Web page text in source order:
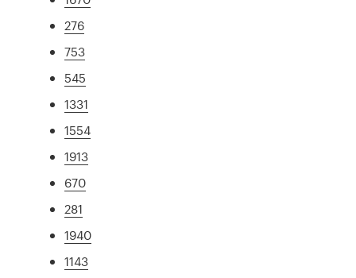
276
753
545
1331
1554
1913
670
281
1940
1143